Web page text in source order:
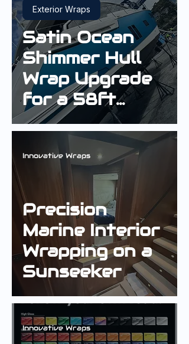
Satin Ocean
Shimmer Hull
Wrap Upgrade
for a 58ft
Fairline Targa
Exterior Wraps
Precision
Marine Interior
Wrapping on a
Sunseeker
Innovative Wraps
Innovative Wraps